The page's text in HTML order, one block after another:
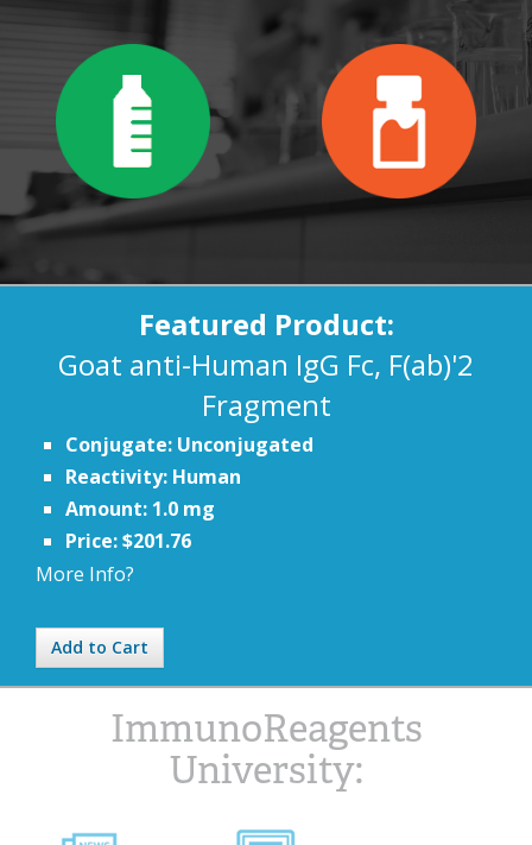
Featured Product:
Goat anti-Human IgG Fc, F(ab)'2
Fragment
Conjugate: Unconjugated
Reactivity: Human
Amount: 1.0 mg
Price: $201.76
More Info?
Add to Cart
ImmunoReagents
University: